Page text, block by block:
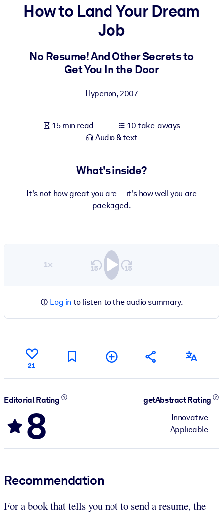
Bring bite-sized, verified knowledge into your LMS/LXP for
learning results.
Enrich your corporate library with trusted, ready-to-use business
For AI Systems
Fuel your AI systems with reliable, structured knowledge to
How to Land Your Dream
Job
No Resume! And Other Secrets to
Get You In the Door
Hyperion,2007
15 min read
10 take-aways
Audio & text
What's inside?
It's not how great you are — it's how well you are
packaged.
1×
Log in to listen to the audio summary.
21
Editorial Rating
8
getAbstract Rating
Innovative
Applicable
Recommendation
For a book that tells you not to send a resume, the